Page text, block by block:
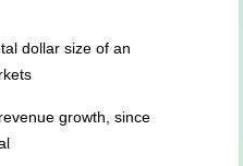
dollar size of an
growth, since